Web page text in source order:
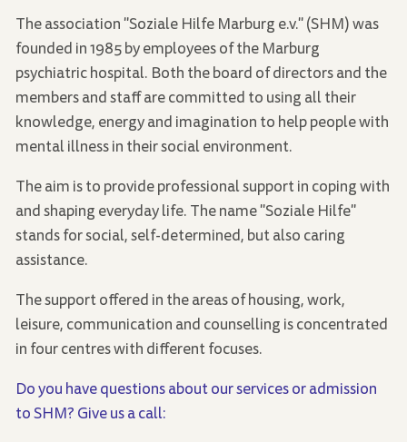
The association "Soziale Hilfe Marburg e.v." (SHM) was
founded in 1985 by employees of the Marburg
psychiatric hospital. Both the board of directors and the
members and staff are committed to using all their
knowledge, energy and imagination to help people with
mental illness in their social environment.
The aim is to provide professional support in coping with
and shaping everyday life. The name "Soziale Hilfe"
stands for social, self-determined, but also caring
assistance.
The support offered in the areas of housing, work,
leisure, communication and counselling is concentrated
in four centres with different focuses.
Do you have questions about our services or admission
to SHM? Give us a call: